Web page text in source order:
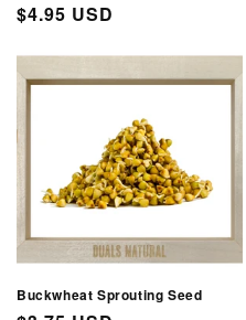
Regular
$4.95 USD
Buckwheat Sprouting Seed